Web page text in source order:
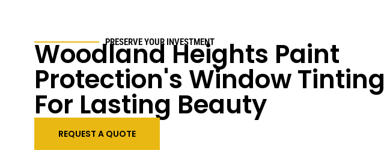
PRESERVE YOUR INVESTMENT
Woodland Heights Paint
Protection's Window Tinting
For Lasting Beauty
REQUEST A QUOTE